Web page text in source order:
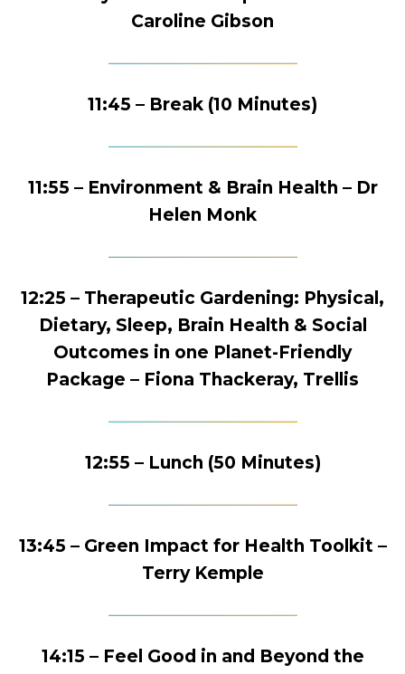
Caroline Gibson
11:45 – Break (10 Minutes)
11:55 – Environment & Brain Health – Dr
Helen Monk
12:25 – Therapeutic Gardening: Physical,
Dietary, Sleep, Brain Health & Social
Outcomes in one Planet-Friendly
Package – Fiona Thackeray, Trellis
12:55 – Lunch (50 Minutes)
13:45 – Green Impact for Health Toolkit –
Terry Kemple
14:15 – Feel Good in and Beyond the